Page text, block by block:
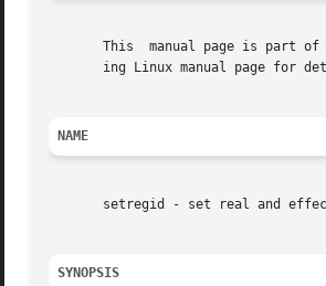
This  manual page is part
ing Linux manual page for
NAME
setregid - set real and
SYNOPSIS